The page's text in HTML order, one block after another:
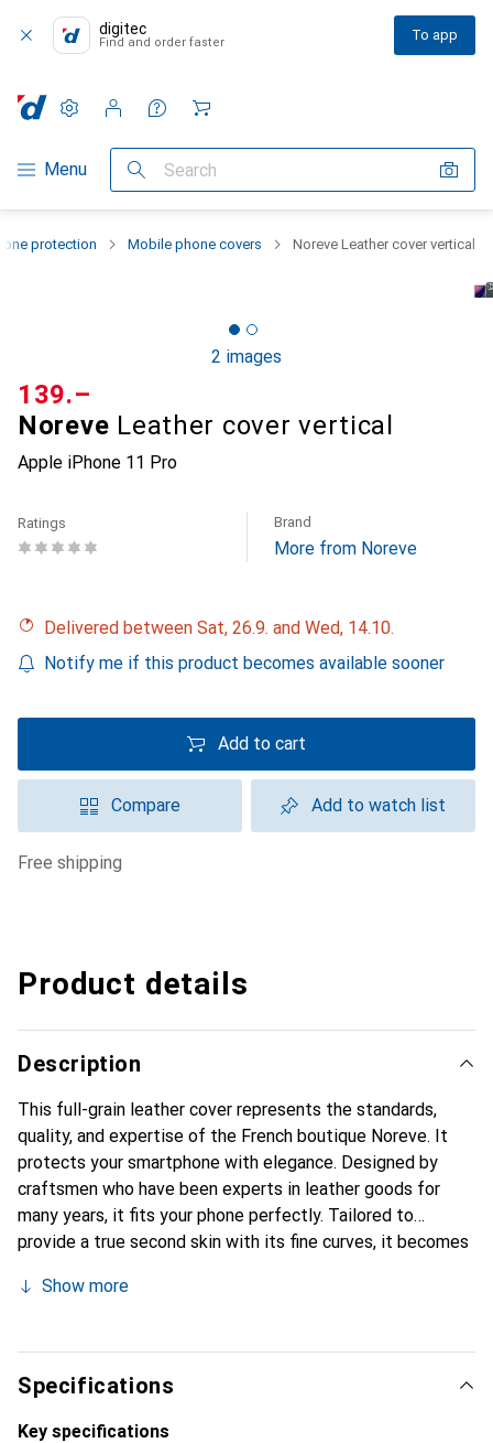
digitec
Find and order faster To app
Category Navigation
Menu Search
Settings
Customer account
Comparison lists
Watch lists
Cart
protection Mobile phone covers Noreve Leather cover vertical
2 images
Noreve Leather cover vertical
Apple iPhone 11 Pro
CHF
139.–
Ratings Brand
More from Noreve
Delivered between Sat, 26.9. and Wed, 14.10.
Notify me if this product becomes available sooner
Add to cart
Compare Add to watch list
free shipping
Product details
Description
This full-grain leather cover represents the standards,
quality, and expertise of the French boutique Noreve. It
protects your smartphone with elegance. Designed by
craftsmen who have been experts in leather goods for
many years, it fits your phone perfectly. Tailored to
provide a true second skin with its fine curves, it becomes
Internationally recognized for its high-quality products,
clientele.
Show more
Specifications
Key specifications